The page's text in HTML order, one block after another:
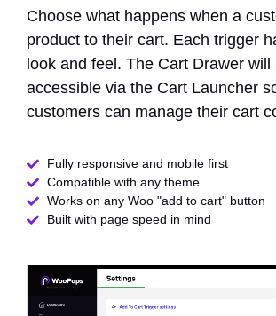
Choose what happens when a
product to their cart. Each trigger
look and feel. The Cart Drawer
accessible via the Cart Launcher
customers can manage their cart
Fully responsive and mobile first
Compatible with any theme​
Works on any Woo "add to cart" button
Built with page speed in mind